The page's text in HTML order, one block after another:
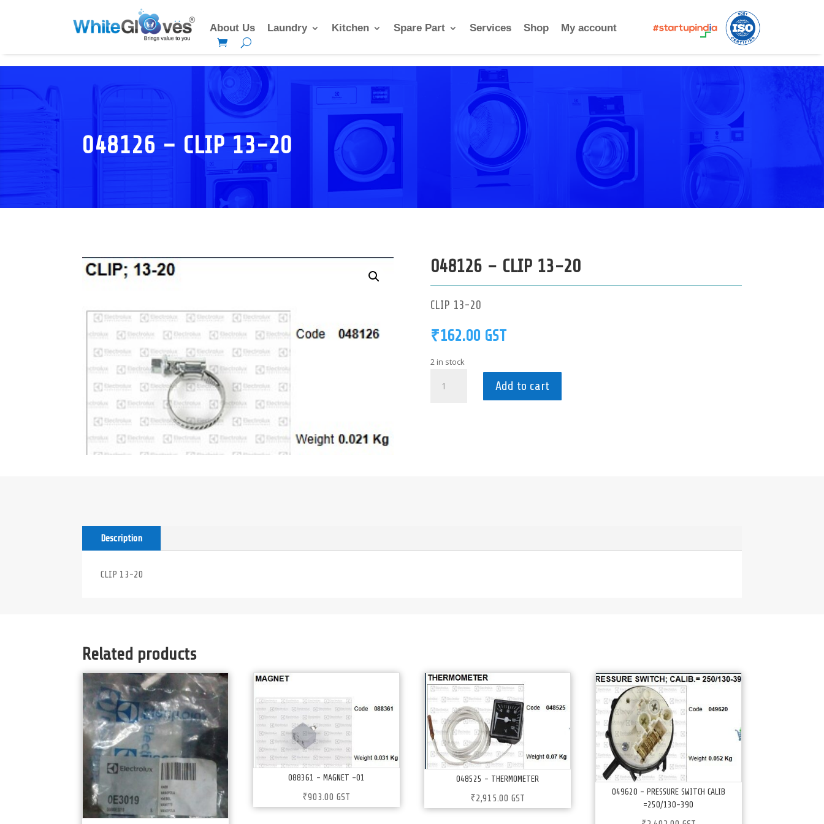
About Us Laundry Kitchen Spare Part Services Shop My account
048126 – CLIP 13-20
048126 – CLIP 13-20
CLIP 13-20
₹162.00 GST
2 in stock
Add to cart
Description
CLIP 13-20
Related products
088361 – MAGNET -01
₹903.00 GST
048525 – THERMOMETER
₹2,915.00 GST
049620 – PRESSURE SWITCH CALIB
=250/130-390